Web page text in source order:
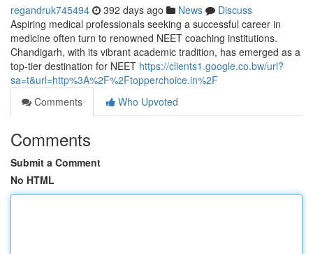
regandruk745494 392 days ago News
Discuss
Aspiring medical professionals seeking a successful career in
medicine often turn to renowned NEET coaching institutions.
Chandigarh, with its vibrant academic tradition, has emerged as a
top-tier destination for NEET https://clients1.google.co.bw/url?
sa=t&url=http%3A%2F%2Ftopperchoice.in%2F
Comments
Who Upvoted
Comments
Submit a Comment
No HTML